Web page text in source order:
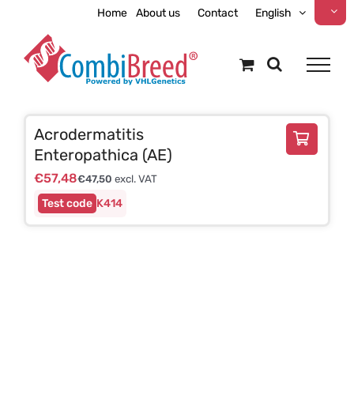
content
Home About us Contact English
K414
Acrodermatitis
Enteropathica (AE)
€57,48€47,50 excl. VAT